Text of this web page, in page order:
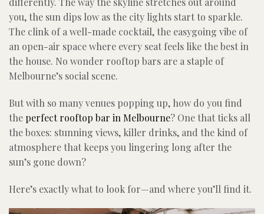
you, the sun dips low as the city lights start to sparkle.
The clink of a well-made cocktail, the easygoing vibe of
an open-air space where every seat feels like the best in
the house. No wonder rooftop bars are a staple of
Melbourne’s social scene.
But with so many venues popping up, how do you find
the perfect rooftop bar in Melbourne? One that ticks all
the boxes: stunning views, killer drinks, and the kind of
atmosphere that keeps you lingering long after the
sun’s gone down?
Here’s exactly what to look for—and where you’ll find it.